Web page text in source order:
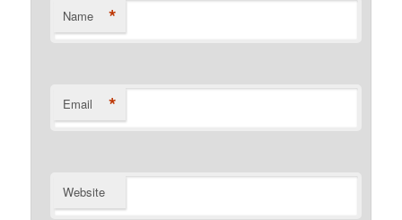
Name *
Email *
Website